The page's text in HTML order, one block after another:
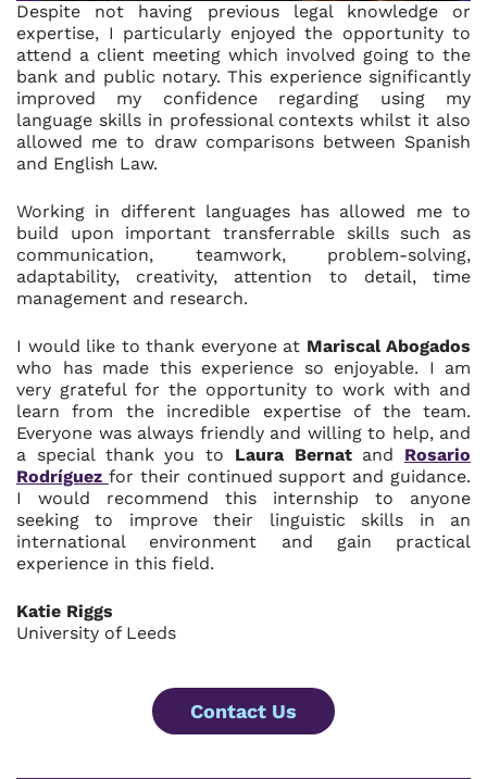
Despite not having previous legal knowledge or
expertise, I particularly enjoyed the opportunity to
attend a client meeting which involved going to the
bank and public notary. This experience significantly
improved my confidence regarding using my
language skills in professional contexts whilst it also
allowed me to draw comparisons between Spanish
and English Law.
Working in different languages has allowed me to
build upon important transferrable skills such as
communication, teamwork, problem-solving,
adaptability, creativity, attention to detail, time
management and research.
I would like to thank everyone at Mariscal Abogados
who has made this experience so enjoyable. I am
very grateful for the opportunity to work with and
learn from the incredible expertise of the team.
Everyone was always friendly and willing to help, and
a special thank you to Laura Bernatand Rosario
Rodríguez for their continued support and guidance.
I would recommend this internship to anyone
seeking to improve their linguistic skills in an
international environment and gain practical
experience in this field.
Katie Riggs
University of Leeds
Contact Us